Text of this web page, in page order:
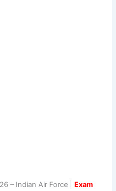
– Indian Air Force | Exam